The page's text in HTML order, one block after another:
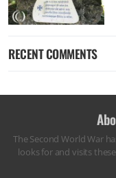
RECENT COMMENTS
The Second World War
looks for and visits